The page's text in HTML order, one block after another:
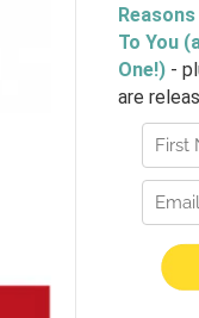
To You
One!)-
are